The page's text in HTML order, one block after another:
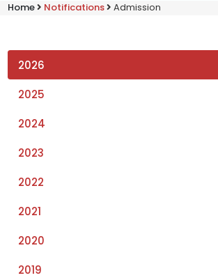
Home Notifications Admission
2026
2025
2024
2023
2022
2021
2020
2019